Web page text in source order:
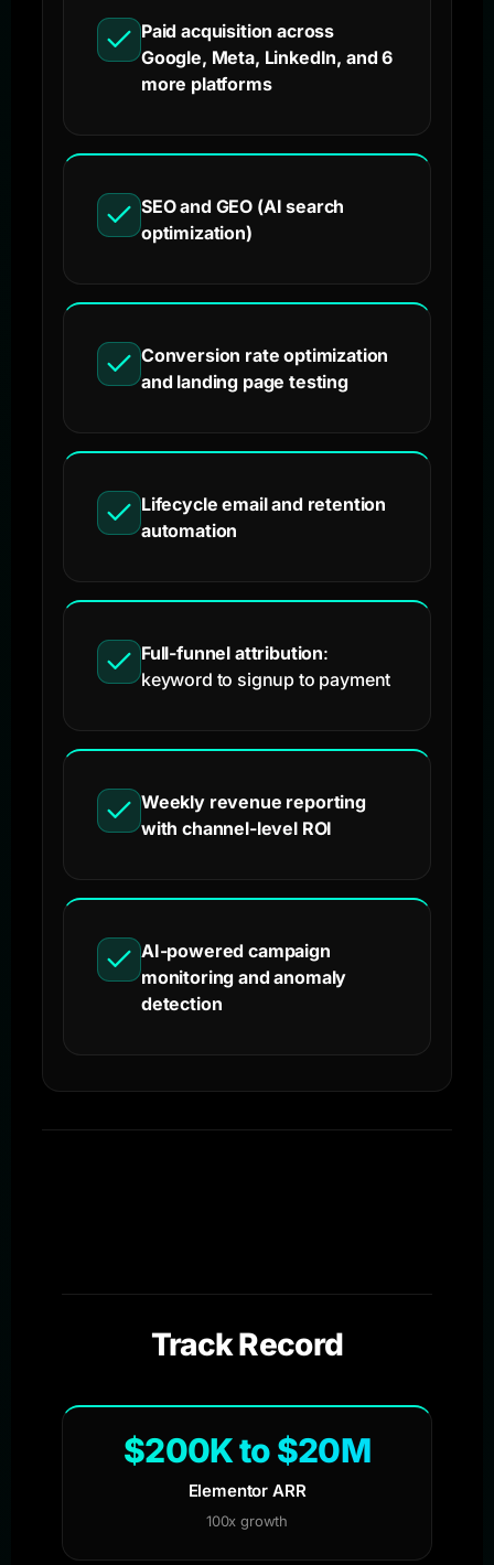
Paid acquisition across
Google, Meta, LinkedIn, and 6
more platforms
SEO and GEO (AI search
optimization)
Conversion rate optimization
and landing page testing
Lifecycle email and retention
automation
Full-funnel attribution:
keyword to signup to payment
Weekly revenue reporting
with channel-level ROI
AI-powered campaign
monitoring and anomaly
detection
Track Record
$200K to $20M
Elementor ARR
100x growth